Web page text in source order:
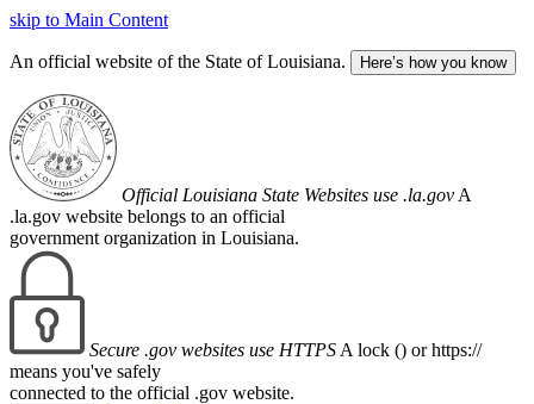
skip to Main Content
An official website of the State of Louisiana. Here’s how you know
Official Louisiana State Websites use .la.gov A
.la.gov website belongs to an official
government organization in Louisiana.
Secure .gov websites use HTTPS A lock () or https://
means you've safely
connected to the official .gov website.